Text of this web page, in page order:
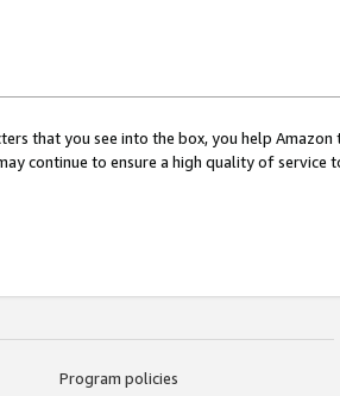
that you see into the box, you help
continue to ensure a high quality of service
Program policies